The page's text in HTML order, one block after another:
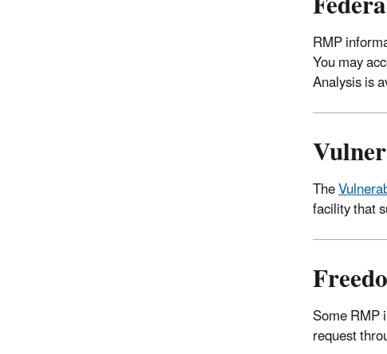
RMP
You may
Analysis is
The
facility that
Some RMP
request